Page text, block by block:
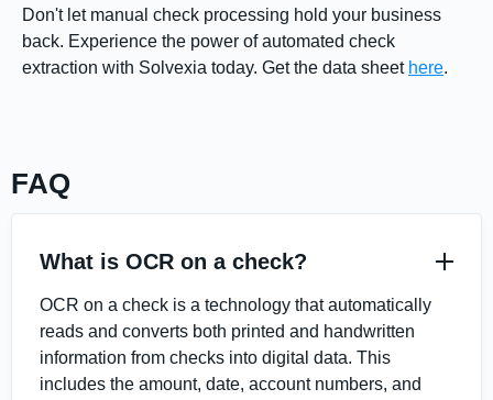
Don't let manual check processing hold your business
back. Experience the power of automated check
extraction with Solvexia today. Get the data sheet here.
FAQ
What is OCR on a check?
OCR on a check is a technology that automatically
reads and converts both printed and handwritten
information from checks into digital data. This
includes the amount, date, account numbers, and